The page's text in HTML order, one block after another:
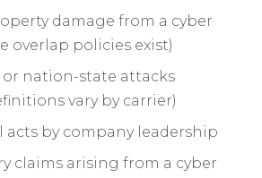
damage from a cyber
overlap policies exist)
or nation-state attacks
vary by carrier)
by company leadership
claims arising from a cyber